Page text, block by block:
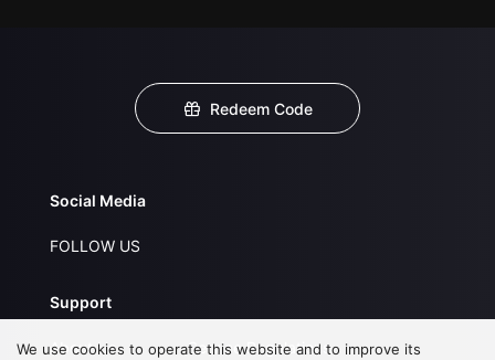
Redeem Code
Social Media
FOLLOW US
Support
About Us
Service Regulations
We use cookies to operate this website and to improve its